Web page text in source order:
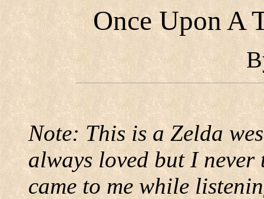
Once Upon A
Note: This is a Zelda
always loved but I
came to me while